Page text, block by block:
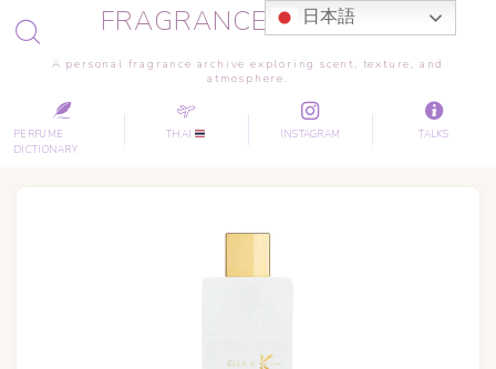
FRAGRANCE JOURNEY
A personal fragrance archive exploring scent, texture, and
atmosphere.
PERFUME
DICTIONARY
THAI INSTAGRAM TALKS
日本語